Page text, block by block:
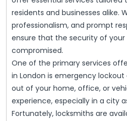
Property
With
Precision
And
Care
residents and businesses alike.
professionalism, and prompt
ensure that the security of your
compromised.
One of the primary services
in London is emergency lockout
out of your home, office, or
experience, especially in a city
Fortunately, locksmiths are